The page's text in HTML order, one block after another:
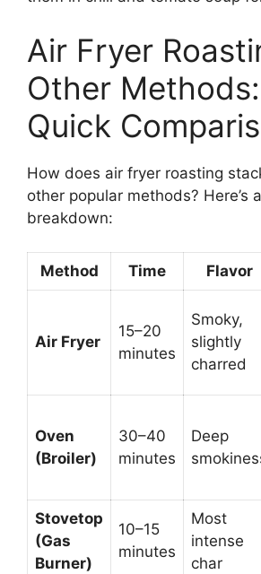
Air Fryer
Other
Quick
How does air fryer roasting
other popular methods? Here’s
breakdown:
Method Time Flavor
Air Fryer
15–20
minutes
Smoky,
slightly
charred
Oven
(Broiler)
30–40
minutes
Deep
Stovetop
(Gas
Burner)
10–15
minutes
Most
intense
char